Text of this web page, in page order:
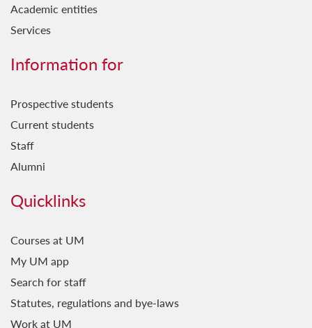
Academic entities
Services
Information for
Prospective students
Current students
Staff
Alumni
Quicklinks
Courses at UM
My UM app
Search for staff
Statutes, regulations and bye-laws
Work at UM